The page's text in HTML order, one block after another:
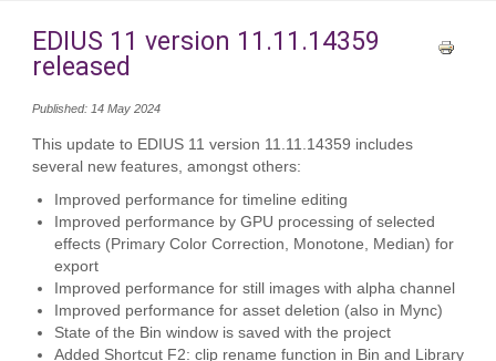
EDIUS 11 version 11.11.14359
released
Published: 14 May 2024
This update to EDIUS 11 version 11.11.14359 includes
several new features, amongst others:
Improved performance for timeline editing
Improved performance by GPU processing of selected
effects (Primary Color Correction, Monotone, Median) for
export
Improved performance for still images with alpha channel
Improved performance for asset deletion (also in Mync)
State of the Bin window is saved with the project
Added Shortcut F2: clip rename function in Bin and Library